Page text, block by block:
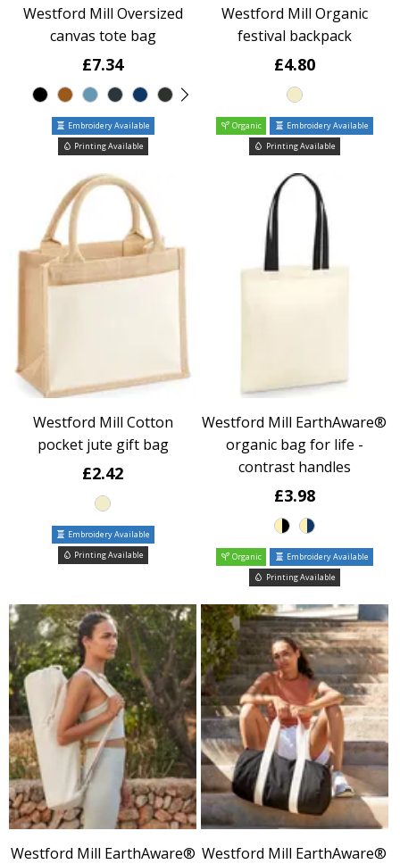
Westford Mill Oversized
canvas tote bag
£7.34
Embroidery Available
Printing Available
Westford Mill Organic
festival backpack
£4.80
Organic
Embroidery Available
Printing Available
Westford Mill Cotton
pocket jute gift bag
£2.42
Embroidery Available
Printing Available
Westford Mill EarthAware®
organic bag for life -
contrast handles
£3.98
Organic
Embroidery Available
Printing Available
Westford Mill EarthAware® Westford Mill EarthAware®